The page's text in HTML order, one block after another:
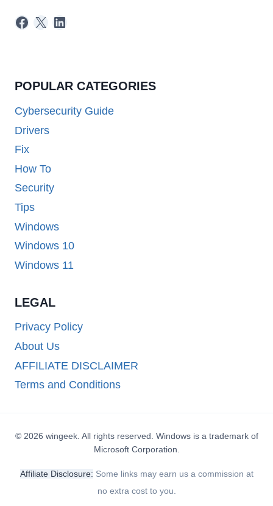
Facebook
X LinkedIn
POPULAR CATEGORIES
Cybersecurity Guide
Drivers
Fix
How To
Security
Tips
Windows
Windows 10
Windows 11
LEGAL
Privacy Policy
About Us
AFFILIATE DISCLAIMER
Terms and Conditions
© 2026 wingeek. All rights reserved. Windows is a trademark of
Microsoft Corporation.
Affiliate Disclosure: Some links may earn us a commission at
no extra cost to you.